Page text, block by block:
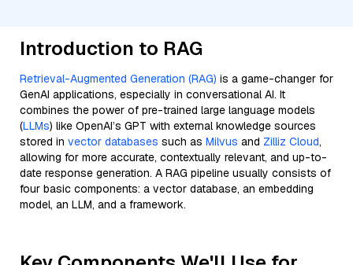
Introduction to RAG
Retrieval-Augmented Generation (RAG) is a game-changer for
GenAI applications, especially in conversational AI. It
combines the power of pre-trained large language models
(LLMs) like OpenAI’s GPT with external knowledge sources
stored in vector databases such as Milvus and Zilliz Cloud,
allowing for more accurate, contextually relevant, and up-to-
date response generation. A RAG pipeline usually consists of
four basic components: a vector database, an embedding
model, an LLM, and a framework.